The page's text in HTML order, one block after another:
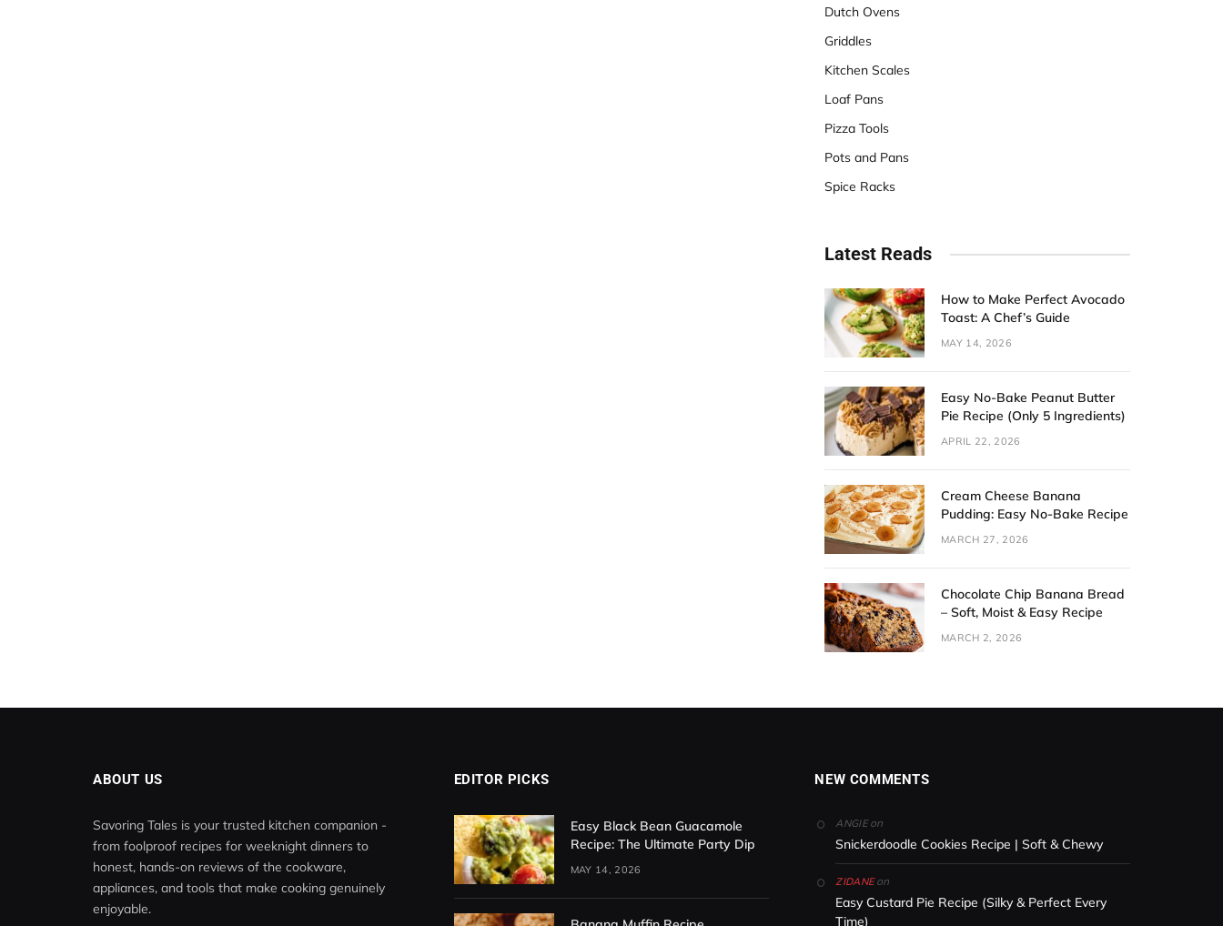
Dutch Ovens
Griddles
Kitchen Scales
Loaf Pans
Pizza Tools
Pots and Pans
Spice Racks
Latest Reads
How to Make Perfect Avocado
Toast: A Chef’s Guide
MAY 14, 2026
Easy No-Bake Peanut Butter
Pie Recipe (Only 5 Ingredients)
APRIL 22, 2026
Cream Cheese Banana
Pudding: Easy No-Bake Recipe
MARCH 27, 2026
Chocolate Chip Banana Bread
– Soft, Moist & Easy Recipe
MARCH 2, 2026
ABOUT US
Savoring Tales is your trusted kitchen companion -
from foolproof recipes for weeknight dinners to
honest, hands-on reviews of the cookware,
appliances, and tools that make cooking genuinely
enjoyable.
EDITOR PICKS
Easy Black Bean Guacamole
Recipe: The Ultimate Party Dip
MAY 14, 2026
NEW COMMENTS
ANGIEon
Snickerdoodle Cookies Recipe | Soft & Chewy
ZIDANEon
Easy Custard Pie Recipe (Silky & Perfect Every
Time)